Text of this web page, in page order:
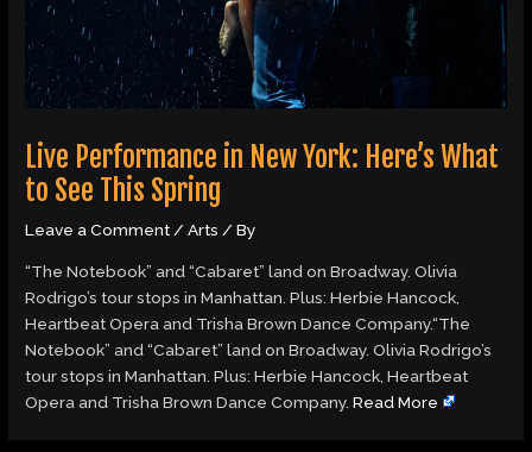
Live Performance in New York: Here’s What
to See This Spring
Leave a Comment/Arts / By
“The Notebook” and “Cabaret” land on Broadway. Olivia
Rodrigo’s tour stops in Manhattan. Plus: Herbie Hancock,
Heartbeat Opera and Trisha Brown Dance Company.“The
Notebook” and “Cabaret” land on Broadway. Olivia Rodrigo’s
tour stops in Manhattan. Plus: Herbie Hancock, Heartbeat
Opera and Trisha Brown Dance Company.Read More